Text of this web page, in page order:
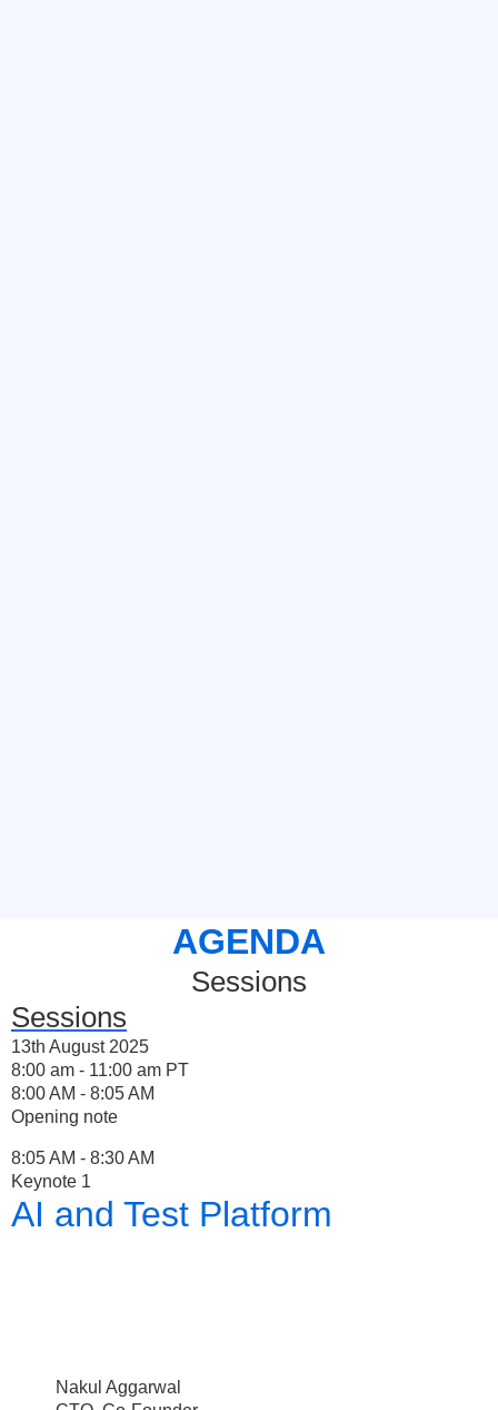
AGENDA
Sessions
Sessions
13th August 2025
8:00 am - 11:00 am PT
8:00 AM - 8:05 AM
Opening note
8:05 AM - 8:30 AM
Keynote 1
AI and Test Platform
Nakul Aggarwal